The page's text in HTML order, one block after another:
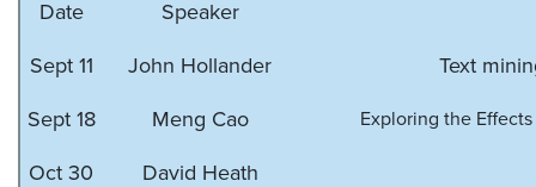
Date Speaker
Sept 11 John Hollander Text
Sept 18 Meng Cao Exploring the
Oct 30 David Heath